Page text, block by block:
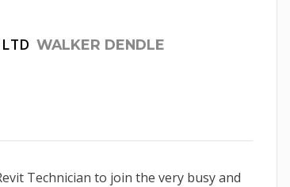
WALKER DENDLE
Technician to join the very busy and